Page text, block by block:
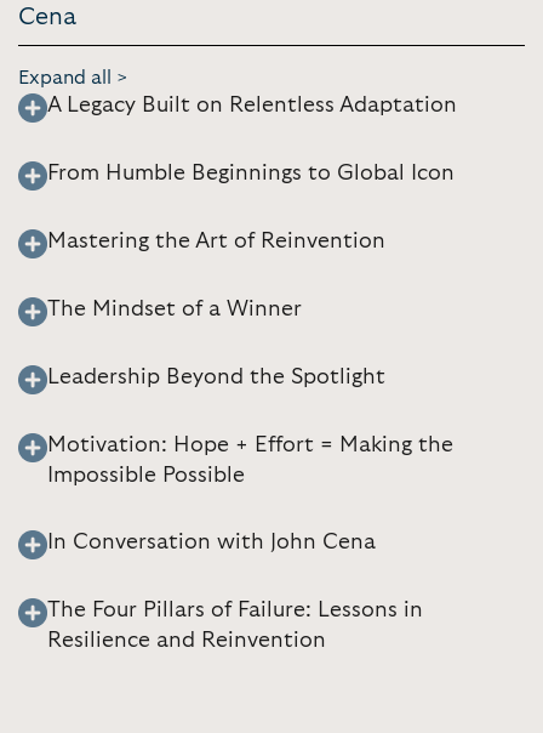
Cena
Expand all >
A Legacy Built on Relentless Adaptation
From Humble Beginnings to Global Icon
Mastering the Art of Reinvention
The Mindset of a Winner
Leadership Beyond the Spotlight
Motivation: Hope + Effort = Making the
Impossible Possible
In Conversation with John Cena
The Four Pillars of Failure: Lessons in
Resilience and Reinvention